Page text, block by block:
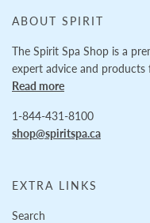
ABOUT SPIRIT
The Spirit Spa Shop is a
expert advice and products
Read more
1-844-431-8100
shop@spiritspa.ca
EXTRA LINKS
Search